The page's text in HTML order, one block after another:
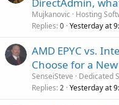
Mujkanovic
Hosting
Replies 0 Yesterday at
AMD EPYC vs.
Choose for a
SenseiSteve
Dedicated
Replies 2 Yesterday at